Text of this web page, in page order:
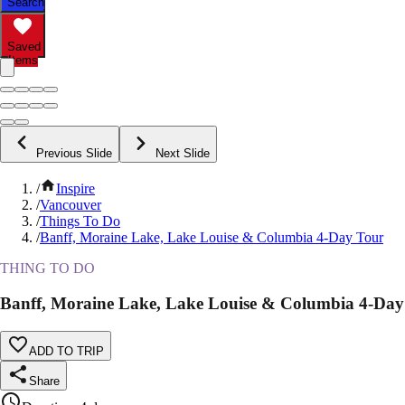
Saved
Items
Previous Slide Next Slide
/
Inspire
/Vancouver
/Things To Do
/Banff, Moraine Lake, Lake Louise & Columbia 4-Day Tour
THING TO DO
Banff, Moraine Lake, Lake Louise & Columbia 4-
ADD TO TRIP
Share